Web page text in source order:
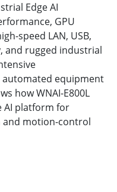
Edge AI
GPU
speed LAN, USB,
and rugged industrial
equipment
how WNAI-E800L
AI platform for
and motion-control